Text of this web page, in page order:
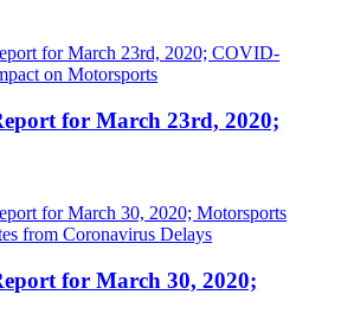
for March 23rd, 2020;
for March 30, 2020;